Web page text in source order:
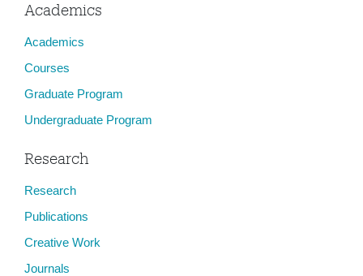
Academics
Academics
Courses
Graduate Program
Undergraduate Program
Research
Research
Publications
Creative Work
Journals